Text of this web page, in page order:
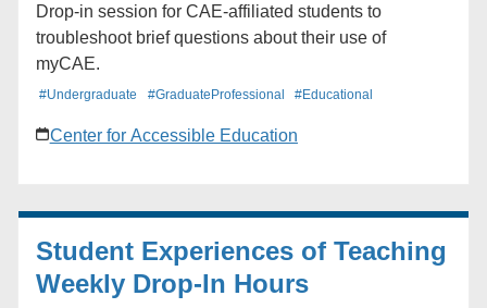
Drop-in session for CAE-affiliated students to
troubleshoot brief questions about their use of
myCAE.
#Undergraduate #GraduateProfessional #Educational
Center for Accessible Education
Student Experiences of Teaching
Weekly Drop-In Hours